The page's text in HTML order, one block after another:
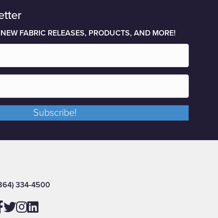
FABRIC RELEASES, PRODUCTS, AND MORE!
Subscribe!
334-4500